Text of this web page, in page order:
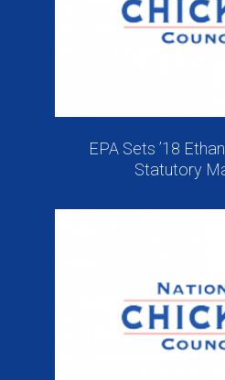
EPA Sets ’18
Statutory